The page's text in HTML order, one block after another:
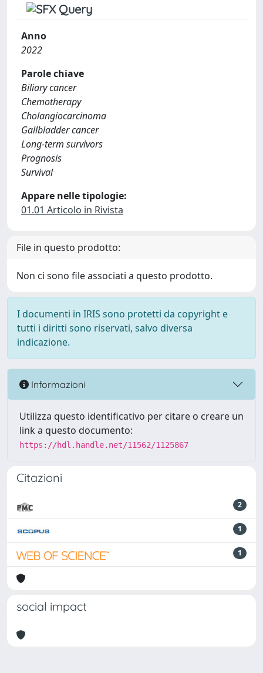
Anno
2022
Parole chiave
Biliary cancer
Chemotherapy
Cholangiocarcinoma
Gallbladder cancer
Long-term survivors
Prognosis
Survival
Appare nelle tipologie:
01.01 Articolo in Rivista
File in questo prodotto:
Non ci sono file associati a questo prodotto.
I documenti in IRIS sono protetti da copyright e
tutti i diritti sono riservati, salvo diversa
indicazione.
Informazioni
Utilizza questo identificativo per citare o creare un
link a questo documento:
https://hdl.handle.net/11562/1125867
Citazioni
2
1
1
social impact